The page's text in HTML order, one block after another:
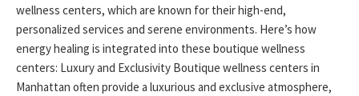
wellness centers, which are known for their high-end,
personalized services and serene environments. Here’s how
energy healing is integrated into these boutique wellness
centers: Luxury and Exclusivity Boutique wellness centers in
Manhattan often provide a luxurious and exclusive atmosphere,